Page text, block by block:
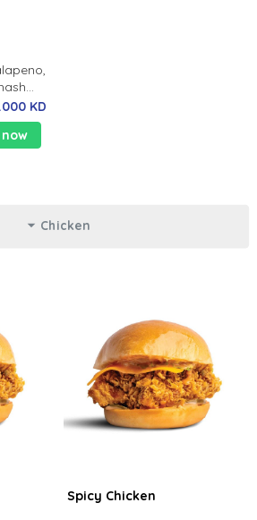
KD
Chicken
Spicy Chicken